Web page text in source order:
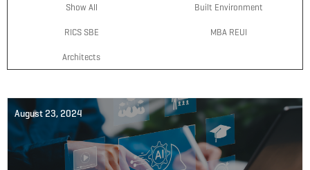
Show All Built Environment
RICS SBE MBA REUI
Architects
August 23, 2024